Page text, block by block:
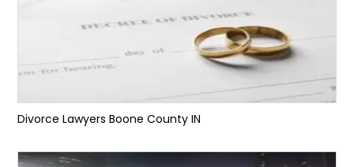
Divorce Lawyers Boone County IN